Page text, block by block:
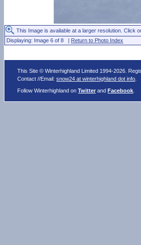
This Image is available at a larger resolution. Click
Displaying: Image 6 of 8 | Return to Photo Index
This Site © Winterhighland Limited 1994-2026.
Contact //Email:snow24 at winterhighland dot info
Follow Winterhighland onTwitter andFacebook